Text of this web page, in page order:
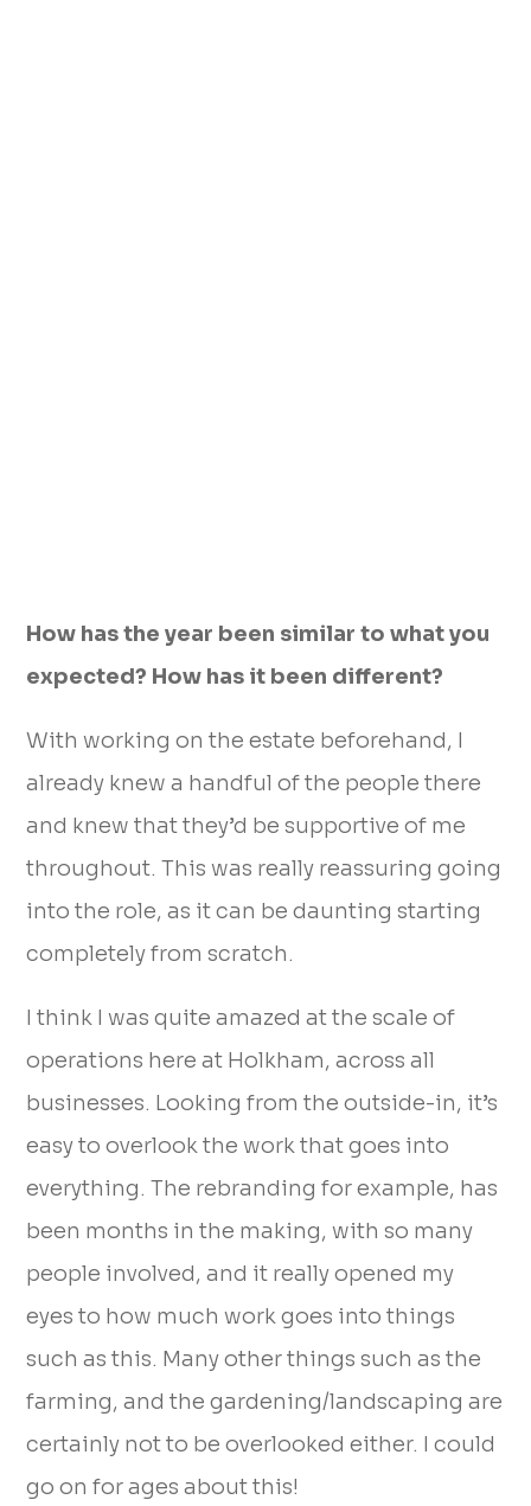
How has the year been similar to what you
expected? How has it been different?
With working on the estate beforehand, I
already knew a handful of the people there
and knew that they’d be supportive of me
throughout. This was really reassuring going
into the role, as it can be daunting starting
completely from scratch.
I think I was quite amazed at the scale of
operations here at Holkham, across all
businesses. Looking from the outside-in, it’s
easy to overlook the work that goes into
everything. The rebranding for example, has
been months in the making, with so many
people involved, and it really opened my
eyes to how much work goes into things
such as this. Many other things such as the
farming, and the gardening/landscaping are
certainly not to be overlooked either. I could
go on for ages about this!